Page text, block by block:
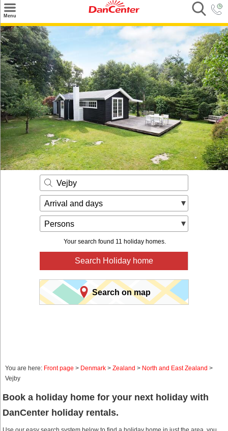
Menu
Search
Destinations
Offers
Inspiration
Nice to know
Contact
Vejby
Arrival and days
Persons
Your search found 11 holiday homes.
Search Holiday home
Search on map
You are here: Front page > Denmark > Zealand > North and East Zealand >
Vejby
Book a holiday home for your next holiday with
DanCenter holiday rentals.